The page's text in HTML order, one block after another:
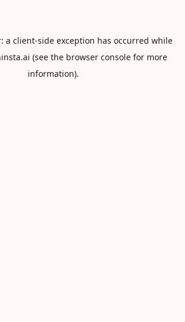
a client-side exception has occurred while
(see the browser consolefor more
information).